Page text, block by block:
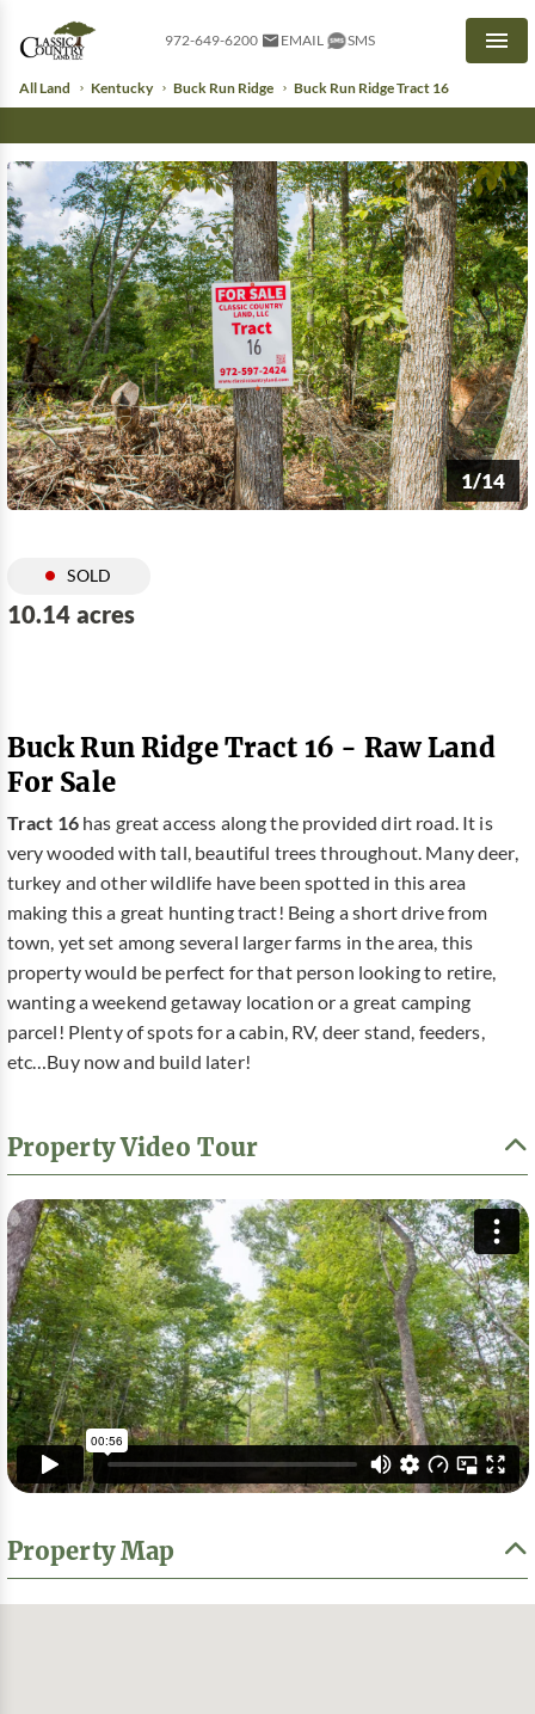
972-649-6200 EMAIL SMS
All Land Kentucky Buck Run Ridge Buck Run Ridge Tract 16
1/14
SOLD
10.14 acres
Buck Run Ridge Tract 16 - Raw Land
For Sale
Tract 16 has great access along the provided dirt road. It is
very wooded with tall, beautiful trees throughout. Many deer,
turkey and other wildlife have been spotted in this area
making this a great hunting tract! Being a short drive from
town, yet set among several larger farms in the area, this
property would be perfect for that person looking to retire,
wanting a weekend getaway location or a great camping
parcel! Plenty of spots for a cabin, RV, deer stand, feeders,
etc…Buy now and build later!
Property Video Tour
Property Map